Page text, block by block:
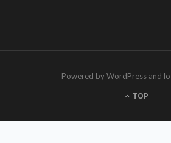
Powered by WordPress and
TOP